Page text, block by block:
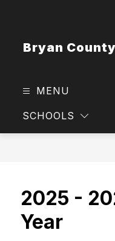
Bryan
MENU
SCHOOLS
2025 -
Year